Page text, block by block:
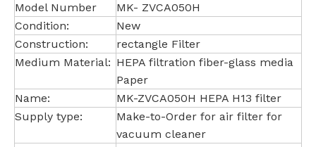
Model Number
MK- ZVCA050H
Condition:
New
Construction:
rectangle Filter
Medium Material: HEPA filtration fiber-glass media
Paper
Name:
MK-ZVCA050H HEPA H13 filter
Supply type:
Make-to-Order for air filter for
vacuum cleaner